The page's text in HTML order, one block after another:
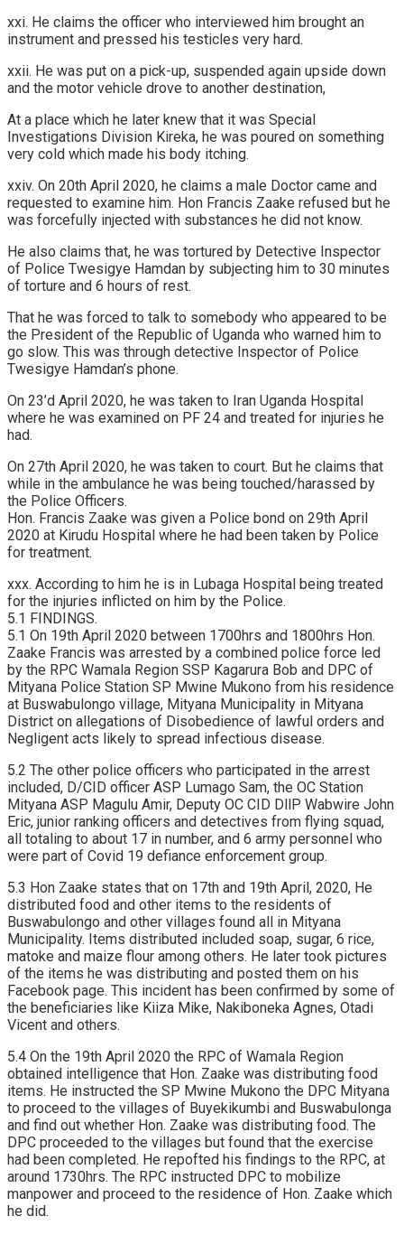
xxi. He claims the officer who interviewed him brought an
instrument and pressed his testicles very hard.
xxii. He was put on a pick-up, suspended again upside down
and the motor vehicle drove to another destination,
At a place which he later knew that it was Special
Investigations Division Kireka, he was poured on something
very cold which made his body itching.
xxiv. On 20th April 2020, he claims a male Doctor came and
requested to examine him. Hon Francis Zaake refused but he
was forcefully injected with substances he did not know.
He also claims that, he was tortured by Detective Inspector
of Police Twesigye Hamdan by subjecting him to 30 minutes
of torture and 6 hours of rest.
That he was forced to talk to somebody who appeared to be
the President of the Republic of Uganda who warned him to
go slow. This was through detective Inspector of Police
Twesigye Hamdan’s phone.
On 23’d April 2020, he was taken to Iran Uganda Hospital
where he was examined on PF 24 and treated for injuries he
had.
On 27th April 2020, he was taken to court. But he claims that
while in the ambulance he was being touched/harassed by
the Police Officers.
Hon. Francis Zaake was given a Police bond on 29th April
2020 at Kirudu Hospital where he had been taken by Police
for treatment.
xxx. According to him he is in Lubaga Hospital being treated
for the injuries inflicted on him by the Police.
5.1 FINDINGS.
5.1 On 19th April 2020 between 1700hrs and 1800hrs Hon.
Zaake Francis was arrested by a combined police force led
by the RPC Wamala Region SSP Kagarura Bob and DPC of
Mityana Police Station SP Mwine Mukono from his residence
at Buswabulongo village, Mityana Municipality in Mityana
District on allegations of Disobedience of lawful orders and
Negligent acts likely to spread infectious disease.
5.2 The other police officers who participated in the arrest
included, D/CID officer ASP Lumago Sam, the OC Station
Mityana ASP Magulu Amir, Deputy OC CID DllP Wabwire John
Eric, junior ranking officers and detectives from flying squad,
all totaling to about 17 in number, and 6 army personnel who
were part of Covid 19 defiance enforcement group.
5.3 Hon Zaake states that on 17th and 19th April, 2020, He
distributed food and other items to the residents of
Buswabulongo and other villages found all in Mityana
Municipality. Items distributed included soap, sugar, 6 rice,
matoke and maize flour among others. He later took pictures
of the items he was distributing and posted them on his
Facebook page. This incident has been confirmed by some of
the beneficiaries like Kiiza Mike, Nakiboneka Agnes, Otadi
Vicent and others.
5.4 On the 19th April 2020 the RPC of Wamala Region
obtained intelligence that Hon. Zaake was distributing food
items. He instructed the SP Mwine Mukono the DPC Mityana
to proceed to the villages of Buyekikumbi and Buswabulonga
and find out whether Hon. Zaake was distributing food. The
DPC proceeded to the villages but found that the exercise
had been completed. He repofted his findings to the RPC, at
around 1730hrs. The RPC instructed DPC to mobilize
manpower and proceed to the residence of Hon. Zaake which
he did.